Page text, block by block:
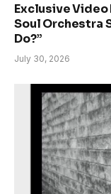
Exclusive Video
Soul Orchestra
Do?”
July 30, 2026